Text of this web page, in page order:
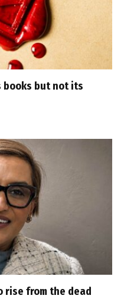
books but not its
rise from the dead